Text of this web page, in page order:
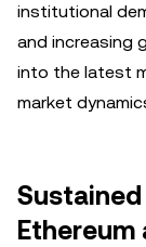
institutional
and increasing
into the latest
market
Ethereum